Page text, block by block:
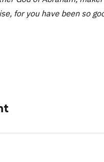
for you have been so